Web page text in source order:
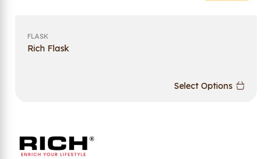
FLASK
Rich Flask
Select Options